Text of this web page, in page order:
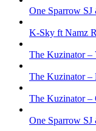
One Sparrow
K-Sky ft Namz
The Kuzinator –
The Kuzinator –
The Kuzinator –
One Sparrow